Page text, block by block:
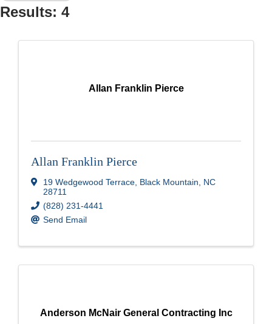
Results: 4
Allan Franklin Pierce
Allan Franklin Pierce
19 Wedgewood Terrace Black Mountain
NC
28711
(828) 231-4441
Send Email
Anderson McNair General Contracting Inc